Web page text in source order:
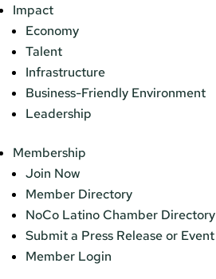
Impact
Economy
Talent
Infrastructure
Business-Friendly Environment
Leadership
Membership
Join Now
Member Directory
NoCo Latino Chamber Directory
Submit a Press Release or Event
Member Login